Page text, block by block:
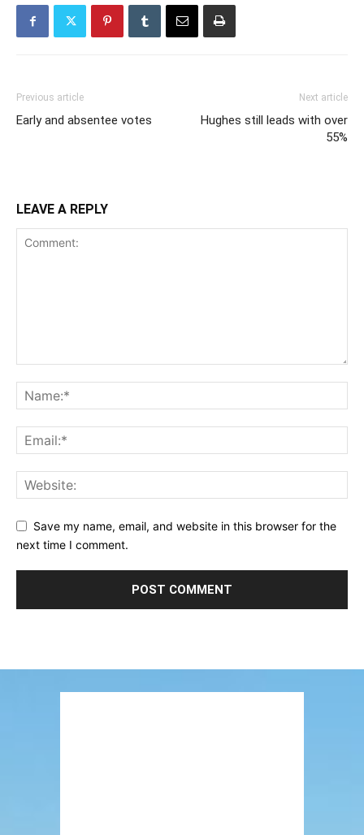
Previous article
Early and absentee votes
Next article
Hughes still leads with over
55%
LEAVE A REPLY
Save my name, email, and website in this browser for the
next time I comment.